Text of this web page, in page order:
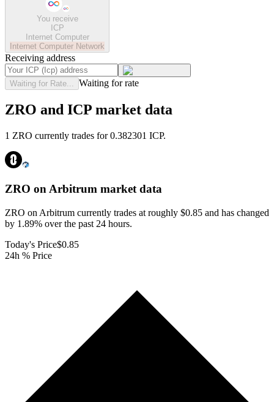
You receive
ICP
Internet Computer
Internet Computer Network
Receiving address
Waiting for Rate... Waiting for rate
ZRO and ICP market data
1 ZRO currently trades for 0.382301 ICP.
ZRO on Arbitrum market data
ZRO on Arbitrum currently trades at roughly $0.85 and has changed
by 1.89% over the past 24 hours.
Today's Price$0.85
24h % Price